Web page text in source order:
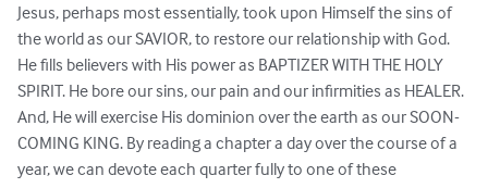
Jesus, perhaps most essentially, took upon Himself the sins of
the world as our SAVIOR, to restore our relationship with God.
He fills believers with His power as BAPTIZER WITH THE HOLY
SPIRIT. He bore our sins, our pain and our infirmities as HEALER.
And, He will exercise His dominion over the earth as our SOON-
COMING KING. By reading a chapter a day over the course of a
year, we can devote each quarter fully to one of these